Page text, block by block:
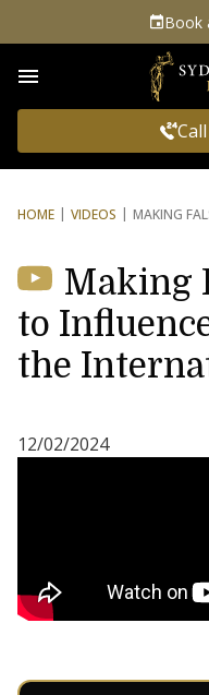
Book
HOME VIDEOS MAKING
Making
to
the
12/02/2024